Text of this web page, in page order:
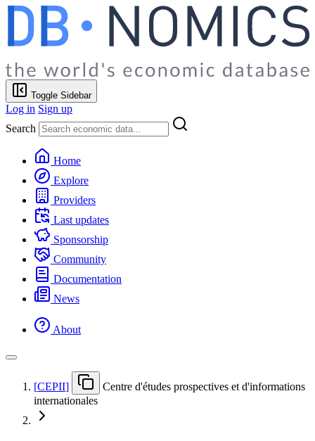
Toggle Sidebar
Log in Sign up
Search
Home
Explore
Providers
Last updates
Sponsorship
Community
Documentation
News
About
[CEPII]
Centre d'études prospectives et d'informations
internationales